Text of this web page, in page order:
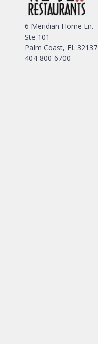
6 Meridian Home Ln.
Ste 101
Palm Coast, FL 32137
404-800-6700